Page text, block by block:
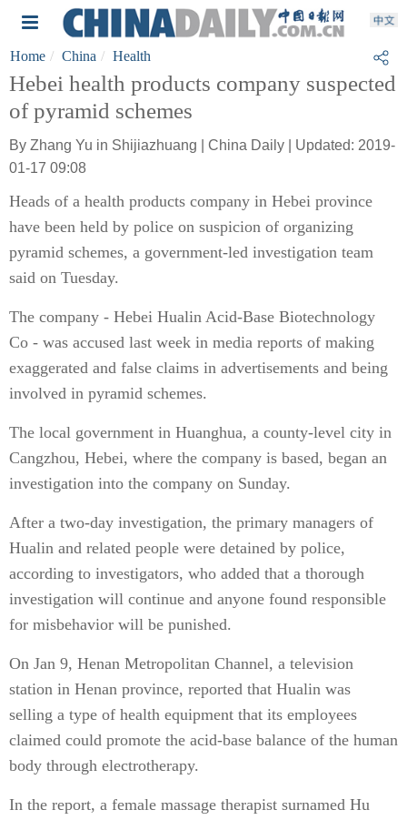
Home China Health
Hebei health products company suspected
of pyramid schemes
By Zhang Yu in Shijiazhuang | China Daily | Updated: 2019-
01-17 09:08
Heads of a health products company in Hebei province
have been held by police on suspicion of organizing
pyramid schemes, a government-led investigation team
said on Tuesday.
The company - Hebei Hualin Acid-Base Biotechnology
Co - was accused last week in media reports of making
exaggerated and false claims in advertisements and being
involved in pyramid schemes.
The local government in Huanghua, a county-level city in
Cangzhou, Hebei, where the company is based, began an
investigation into the company on Sunday.
After a two-day investigation, the primary managers of
Hualin and related people were detained by police,
according to investigators, who added that a thorough
investigation will continue and anyone found responsible
for misbehavior will be punished.
On Jan 9, Henan Metropolitan Channel, a television
station in Henan province, reported that Hualin was
selling a type of health equipment that its employees
claimed could promote the acid-base balance of the human
body through electrotherapy.
In the report, a female massage therapist surnamed Hu